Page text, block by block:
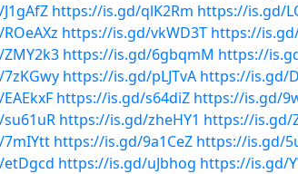
https://is.gd/qlK2Rm https://is.gd/
https://is.gd/vkWD3T https://
https://is.gd/6gbqmM https://
https://is.gd/pLJTvA https://is.gd/
https://is.gd/s64diZ https://is.gd/
https://is.gd/zheHY1 https://is.gd/
https://is.gd/9a1CeZ https://is.gd/
https://is.gd/uJbhog https://is.gd/